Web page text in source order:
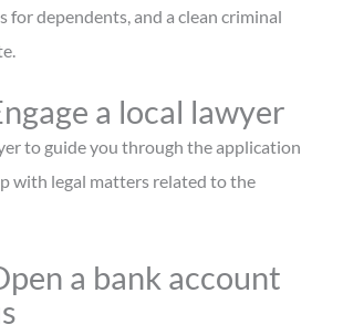
for dependents, and a clean criminal
a local lawyer
to guide you through the application
with legal matters related to the
a bank account